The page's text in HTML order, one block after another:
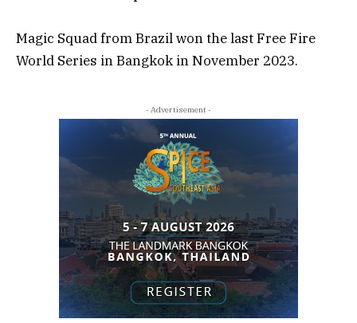
Magic Squad from Brazil won the last Free Fire
World Series in Bangkok in November 2023.
- Advertisement -